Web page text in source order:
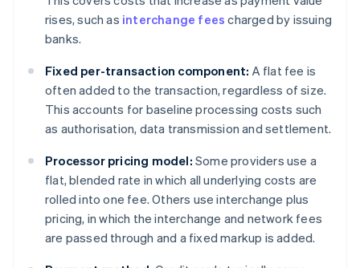
rises, such as interchange fees charged by issuing
banks.
Fixed per-transaction component: A flat fee is
often added to the transaction, regardless of size.
This accounts for baseline processing costs such
as authorisation, data transmission and settlement.
Processor pricing model: Some providers use a
flat, blended rate in which all underlying costs are
rolled into one fee. Others use interchange plus
pricing, in which the interchange and network fees
are passed through and a fixed markup is added.